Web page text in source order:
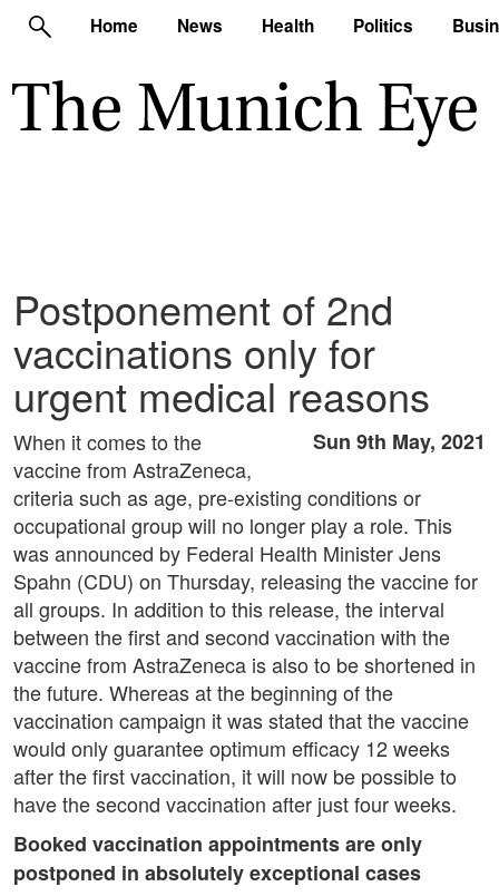
Home News Health Politics
Postponement of 2nd
vaccinations only for
urgent medical reasons
Sun 9th May, 2021
When it comes to the
vaccine from AstraZeneca,
criteria such as age, pre-existing conditions or
occupational group will no longer play a role. This
was announced by Federal Health Minister Jens
Spahn (CDU) on Thursday, releasing the vaccine for
all groups. In addition to this release, the interval
between the first and second vaccination with the
vaccine from AstraZeneca is also to be shortened in
the future. Whereas at the beginning of the
vaccination campaign it was stated that the vaccine
would only guarantee optimum efficacy 12 weeks
after the first vaccination, it will now be possible to
have the second vaccination after just four weeks.
Booked vaccination appointments are only
postponed in absolutely exceptional cases